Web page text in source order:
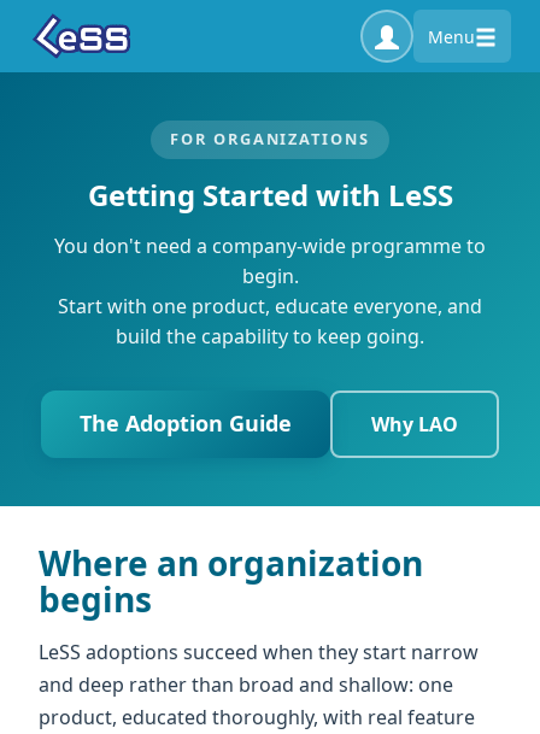
Menu
FOR ORGANIZATIONS
Getting Started with LeSS
You don't need a company-wide programme to
begin.
Start with one product, educate everyone, and
build the capability to keep going.
The Adoption Guide Why LAO
Where an organization
begins
LeSS adoptions succeed when they start narrow
and deep rather than broad and shallow: one
product, educated thoroughly, with real feature